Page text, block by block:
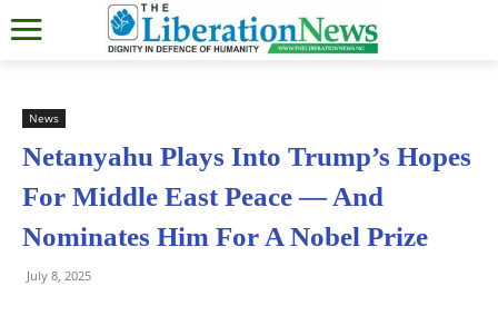
News
Netanyahu Plays Into Trump’s Hopes
For Middle East Peace — And
Nominates Him For A Nobel Prize
July 8, 2025